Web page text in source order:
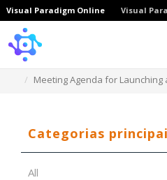
Visual Paradigm Online Visual
Meeting Agenda for Launching
Categorias
All